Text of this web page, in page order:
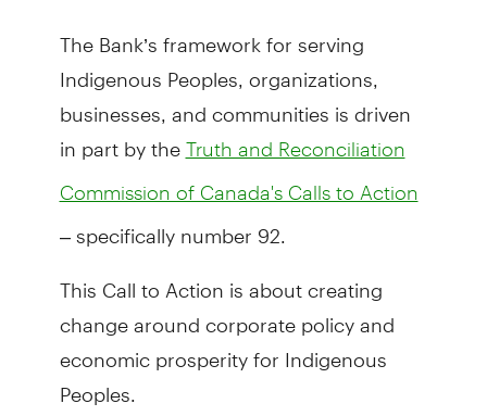
The Bank’s framework for serving
Indigenous Peoples, organizations,
businesses, and communities is driven
in part by the Truth and Reconciliation
Commission of Canada's Calls to Action
– specifically number 92.
This Call to Action is about creating
change around corporate policy and
economic prosperity for Indigenous
Peoples.